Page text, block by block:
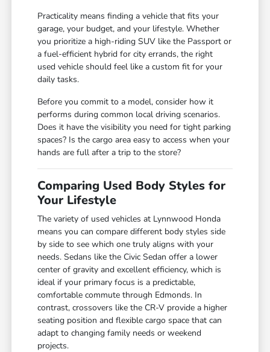
Practicality means finding a vehicle that fits your
garage, your budget, and your lifestyle. Whether
you prioritize a high-riding SUV like the Passport or
a fuel-efficient hybrid for city errands, the right
used vehicle should feel like a custom fit for your
daily tasks.
Before you commit to a model, consider how it
performs during common local driving scenarios.
Does it have the visibility you need for tight parking
spaces? Is the cargo area easy to access when your
hands are full after a trip to the store?
Comparing Used Body Styles for
Your Lifestyle
The variety of used vehicles at Lynnwood Honda
means you can compare different body styles side
by side to see which one truly aligns with your
needs. Sedans like the Civic Sedan offer a lower
center of gravity and excellent efficiency, which is
ideal if your primary focus is a predictable,
comfortable commute through Edmonds. In
contrast, crossovers like the CR-V provide a higher
seating position and flexible cargo space that can
adapt to changing family needs or weekend
projects.